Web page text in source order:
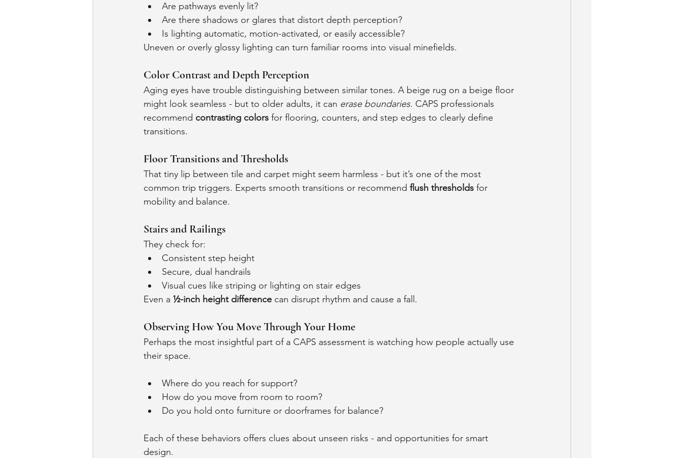
Are pathways evenly lit?
Are there shadows or glares that distort depth perception?
Is lighting automatic, motion-activated, or easily accessible?
Uneven or overly glossy lighting can turn familiar rooms into visual minefields.
Color Contrast and Depth Perception
Aging eyes have trouble distinguishing between similar tones. A beige rug on a beige floor
might look seamless - but to older adults, it can erase boundaries. CAPS professionals
recommend contrasting colors for flooring, counters, and step edges to clearly define
transitions.
Floor Transitions and Thresholds
That tiny lip between tile and carpet might seem harmless - but it’s one of the most
common trip triggers. Experts smooth transitions or recommend flush thresholds for
mobility and balance.
Stairs and Railings
They check for:
Consistent step height
Secure, dual handrails
Visual cues like striping or lighting on stair edges
Even a ½-inch height difference can disrupt rhythm and cause a fall.
Observing How You Move Through Your Home
Perhaps the most insightful part of a CAPS assessment is watching how people actually use
their space.
Where do you reach for support?
How do you move from room to room?
Do you hold onto furniture or doorframes for balance?
Each of these behaviors offers clues about unseen risks - and opportunities for smart
design.